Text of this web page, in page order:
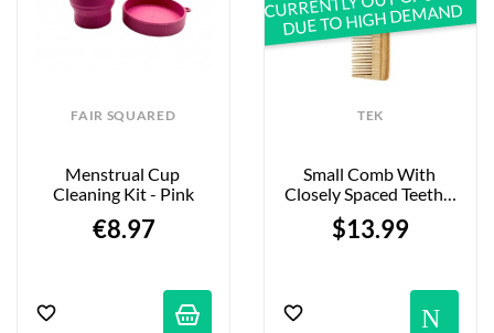
FAIR SQUARED
Menstrual Cup
Cleaning Kit - Pink
€8.97
TEK
Small Comb With
Closely Spaced Teeth -
Natural Ash
$13.99
DUE TO HIGH DEMAND